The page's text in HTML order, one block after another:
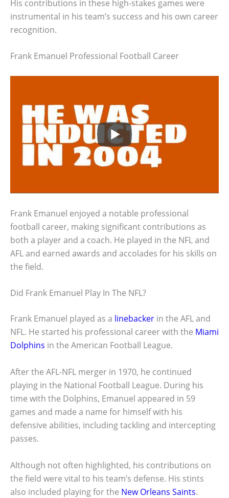
His contributions in these high-stakes games were
instrumental in his team’s success and his own career
recognition.
Frank Emanuel Professional Football Career
Frank Emanuel enjoyed a notable professional
football career, making significant contributions as
both a player and a coach. He played in the NFL and
AFL and earned awards and accolades for his skills on
the field.
Did Frank Emanuel Play In The NFL?
Frank Emanuel played as a linebacker in the AFL and
NFL. He started his professional career with the Miami
Dolphins in the American Football League.
After the AFL-NFL merger in 1970, he continued
playing in the National Football League. During his
time with the Dolphins, Emanuel appeared in 59
games and made a name for himself with his
defensive abilities, including tackling and intercepting
passes.
Although not often highlighted, his contributions on
the field were vital to his team’s defense. His stints
also included playing for the New Orleans Saints.